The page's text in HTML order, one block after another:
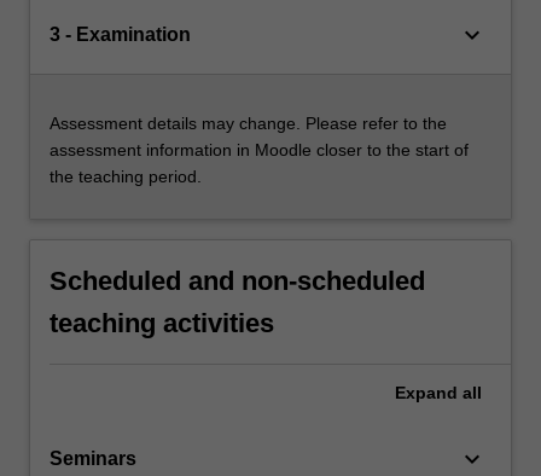
3 - Examination keyboard_arrow_down
Assessment details may change. Please refer to the
assessment information in Moodle closer to the start of
the teaching period.
Scheduled and non-scheduled
teaching activities
Expand all
Seminars keyboard_arrow_down